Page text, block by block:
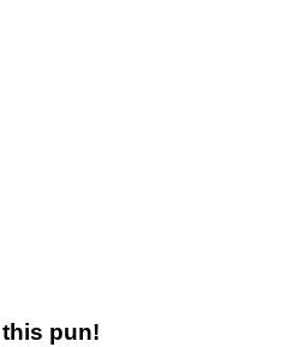
pun!